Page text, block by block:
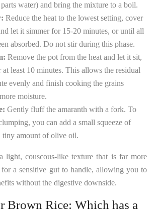
water) and bring the mixture to a boil.
Reduce the heat to the lowest setting, cover
let it simmer for 15-20 minutes, or until all
absorbed. Do not stir during this phase.
Remove the pot from the heat and let it sit,
least 10 minutes. This allows the residual
evenly and finish cooking the grains
moisture.
Gently fluff the amaranth with a fork. To
you can add a small squeeze of
tiny amount of olive oil.
light, couscous-like texture that is far more
for a sensitive gut to handle, allowing you to
without the digestive downside.
Brown Rice: Which has a